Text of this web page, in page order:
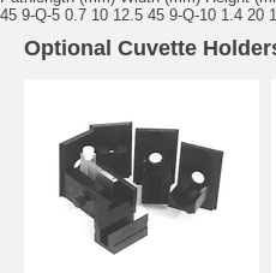
45 9-Q-5 0.7 10 12.5 45 9-Q-10 1.4 20
Optional Cuvette